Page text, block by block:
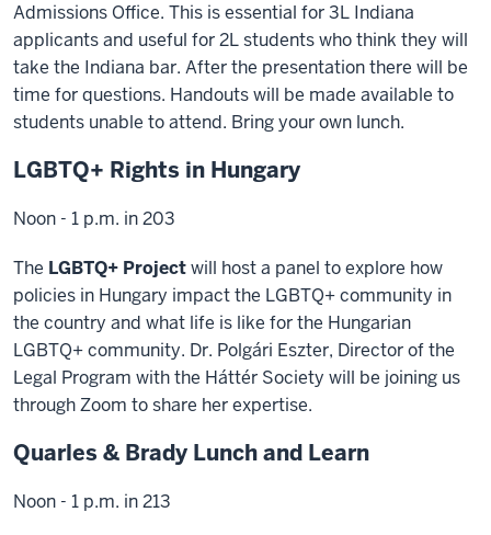
Admissions Office. This is essential for 3L Indiana
applicants and useful for 2L students who think they will
take the Indiana bar. After the presentation there will be
time for questions. Handouts will be made available to
students unable to attend. Bring your own lunch.
LGBTQ+ Rights in Hungary
Noon - 1 p.m. in 203
The LGBTQ+ Projectwill host a panel to explore how
policies in Hungary impact the LGBTQ+ community in
the country and what life is like for the Hungarian
LGBTQ+ community. Dr. Polgári Eszter, Director of the
Legal Program with the Háttér Society will be joining us
through Zoom to share her expertise.
Quarles & Brady Lunch and Learn
Noon - 1 p.m. in 213